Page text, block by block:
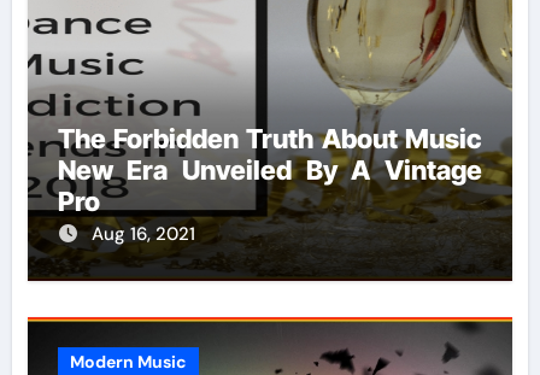
The Forbidden Truth About Music
New Era Unveiled By A Vintage
Pro
Aug 16, 2021
Modern Music